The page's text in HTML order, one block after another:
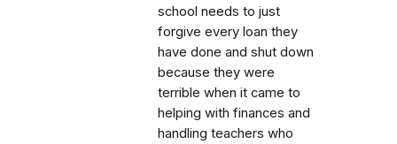
school needs to just
forgive every loan they
have done and shut down
because they were
terrible when it came to
helping with finances and
handling teachers who